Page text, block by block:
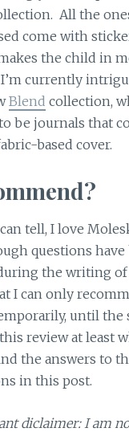
All the
come with
the child in
currently
Blend collection,
be journals that
based cover.
tell, I love
questions have
the writing
I can only
until the
review at least
the answers to
in this post.
diclaimer: I am